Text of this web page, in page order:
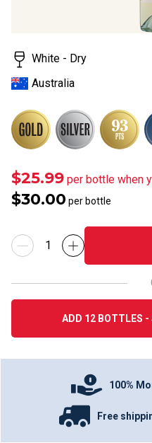
White - Dry
Australia
$25.99 per bottle when
$30.00 per bottle
ADD 12 BOTTLES
100%
Free